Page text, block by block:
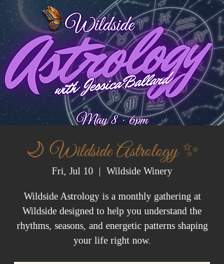
🌙 Wildside Astrology ✨
Fri, Jul 10
  |
Wildside Winery
Wildside Astrology is a monthly gathering at
Wildside designed to help you understand the
rhythms, seasons, and energetic patterns shaping
your life right now.